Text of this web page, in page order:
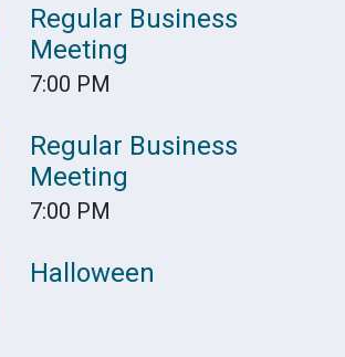
Regular Business
Meeting
7:00 PM
Regular Business
Meeting
7:00 PM
Halloween